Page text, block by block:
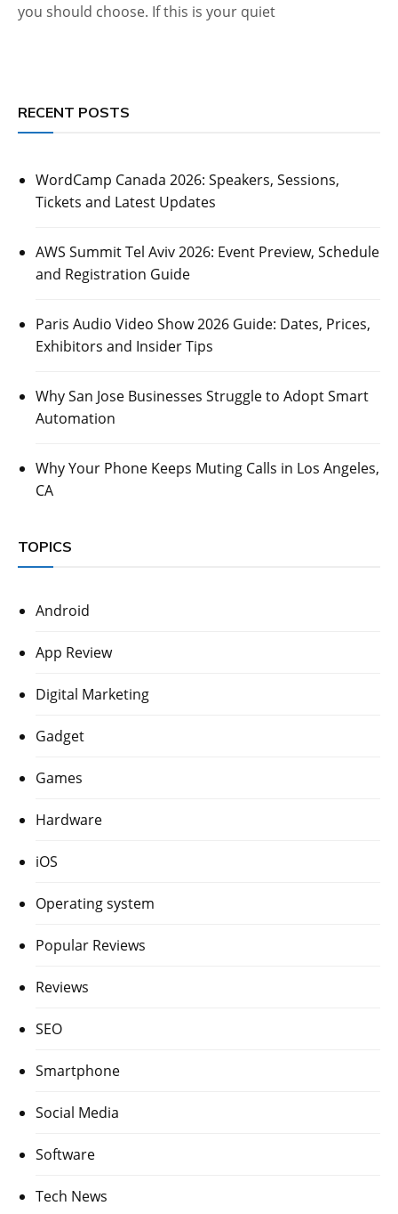
you should choose. If this is your quiet
RECENT POSTS
WordCamp Canada 2026: Speakers, Sessions,
Tickets and Latest Updates
AWS Summit Tel Aviv 2026: Event Preview, Schedule
and Registration Guide
Paris Audio Video Show 2026 Guide: Dates, Prices,
Exhibitors and Insider Tips
Why San Jose Businesses Struggle to Adopt Smart
Automation
Why Your Phone Keeps Muting Calls in Los Angeles,
CA
TOPICS
Android
App Review
Digital Marketing
Gadget
Games
Hardware
iOS
Operating system
Popular Reviews
Reviews
SEO
Smartphone
Social Media
Software
Tech News